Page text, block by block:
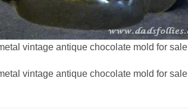
vintage antique chocolate mold for sale
vintage antique chocolate mold for sale